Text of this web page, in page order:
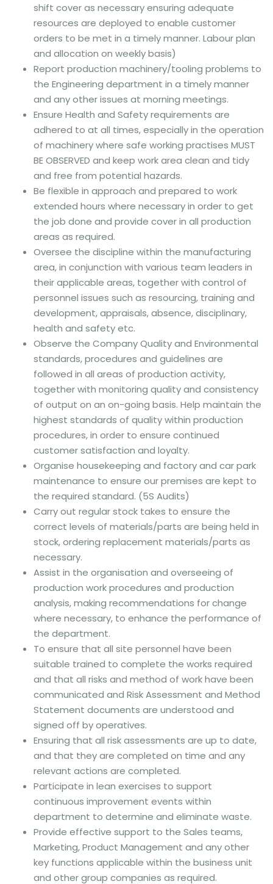
shift cover as necessary ensuring adequate
resources are deployed to enable customer
orders to be met in a timely manner. Labour plan
and allocation on weekly basis)
Report production machinery/tooling problems to
the Engineering department in a timely manner
and any other issues at morning meetings.
Ensure Health and Safety requirements are
adhered to at all times, especially in the operation
of machinery where safe working practises MUST
BE OBSERVED and keep work area clean and tidy
and free from potential hazards.
Be flexible in approach and prepared to work
extended hours where necessary in order to get
the job done and provide cover in all production
areas as required.
Oversee the discipline within the manufacturing
area, in conjunction with various team leaders in
their applicable areas, together with control of
personnel issues such as resourcing, training and
development, appraisals, absence, disciplinary,
health and safety etc.
Observe the Company Quality and Environmental
standards, procedures and guidelines are
followed in all areas of production activity,
together with monitoring quality and consistency
of output on an on-going basis. Help maintain the
highest standards of quality within production
procedures, in order to ensure continued
customer satisfaction and loyalty.
Organise housekeeping and factory and car park
maintenance to ensure our premises are kept to
the required standard. (5S Audits)
Carry out regular stock takes to ensure the
correct levels of materials/parts are being held in
stock, ordering replacement materials/parts as
necessary.
Assist in the organisation and overseeing of
production work procedures and production
analysis, making recommendations for change
where necessary, to enhance the performance of
the department.
To ensure that all site personnel have been
suitable trained to complete the works required
and that all risks and method of work have been
communicated and Risk Assessment and Method
Statement documents are understood and
signed off by operatives.
Ensuring that all risk assessments are up to date,
and that they are completed on time and any
relevant actions are completed.
Participate in lean exercises to support
continuous improvement events within
department to determine and eliminate waste.
Provide effective support to the Sales teams,
Marketing, Product Management and any other
key functions applicable within the business unit
and other group companies as required.